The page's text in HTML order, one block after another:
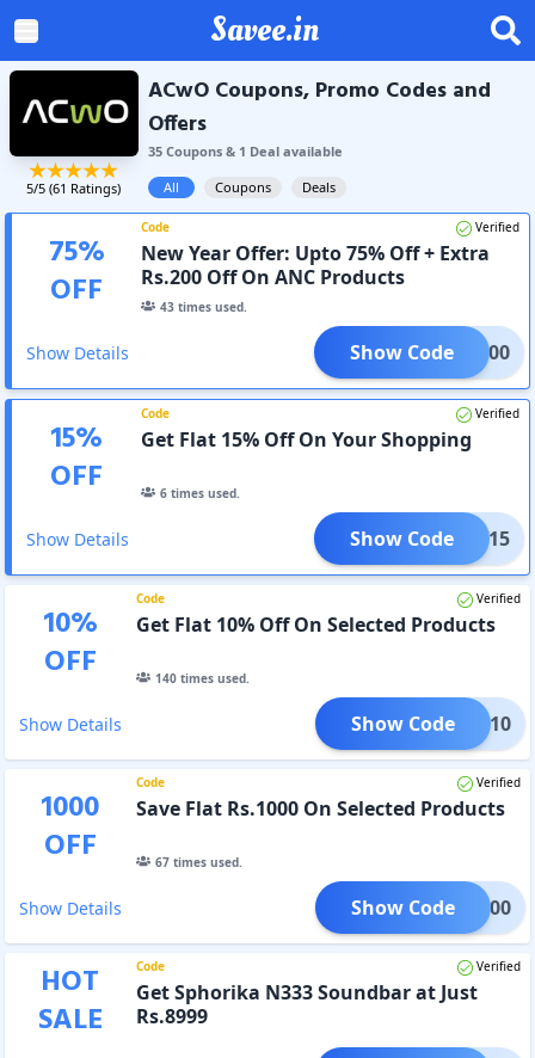
Savee.in
5/5 (61 Ratings)
ACwO Coupons, Promo Codes and
Offers
35Coupons& 1 Dealavailable
All
Coupons Deals
75%
OFF
Code Verified
New Year Offer: Upto 75% Off + Extra
Rs.200 Off On ANC Products
43 times used.
Show Details ANC200
Show Code
15%
OFF
Code Verified
Get Flat 15% Off On Your Shopping
6 times used.
Show Details NEW15
Show Code
10%
OFF
Code Verified
Get Flat 10% Off On Selected Products
140times used.
Show Details ASON10
Show Code
1000
OFF
Code Verified
Save Flat Rs.1000 On Selected Products
67times used.
Show Details RA1000
Show Code
HOT
SALE
Code Verified
Get Sphorika N333 Soundbar at Just
Rs.8999